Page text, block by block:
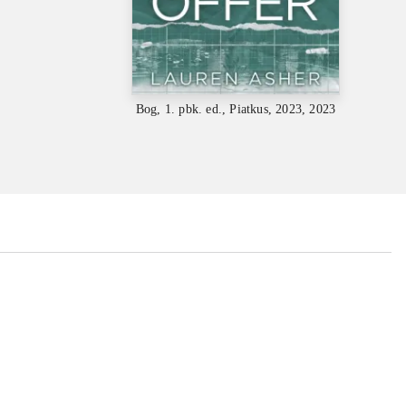
Bog, 1. pbk. ed., Piatkus, 2023, 2023